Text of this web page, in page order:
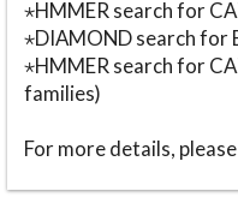
⋆HMMER search for
⋆DIAMOND search for
⋆HMMER search for
families)
For more details,